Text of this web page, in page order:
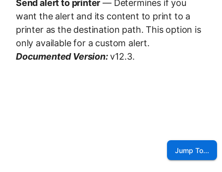
Send alert to printer — Determines if you
want the alert and its content to print to a
printer as the destination path. This option is
only available for a custom alert.
Documented Version:v12.3.
Jump To...